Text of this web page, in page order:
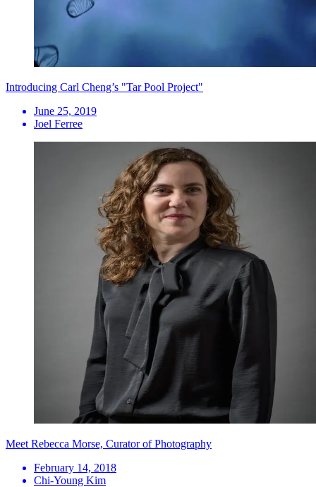
Introducing Carl Cheng’s "Tar Pool Project"
June 25, 2019
Joel Ferree
Meet Rebecca Morse, Curator of Photography
February 14, 2018
Chi-Young Kim